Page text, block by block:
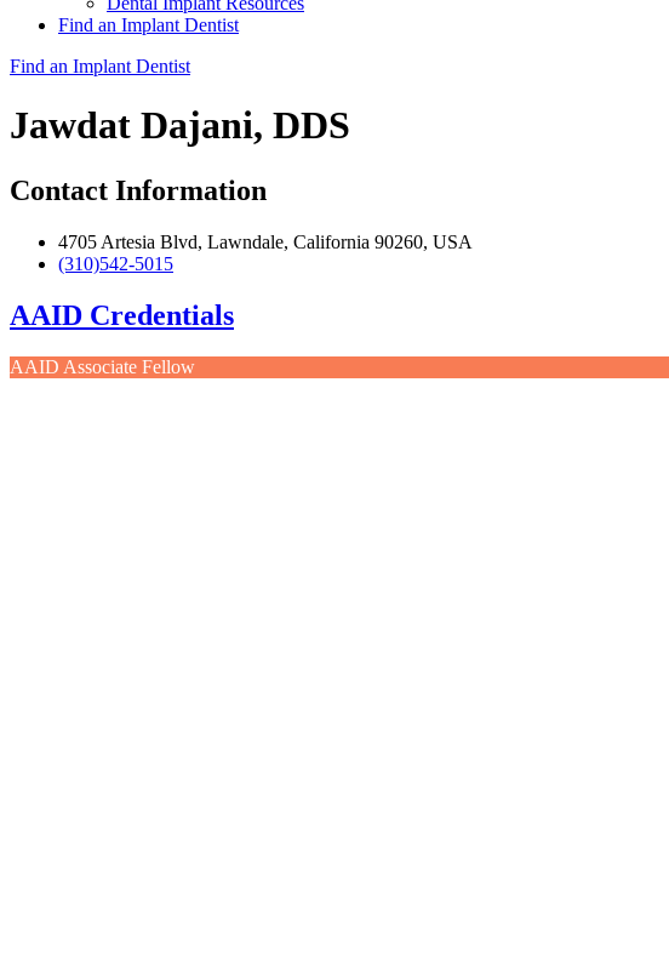
Find an Implant Dentist
Find an Implant Dentist
Jawdat Dajani, DDS
Contact Information
4705 Artesia Blvd, Lawndale, California 90260, USA
(310)542-5015
AAID Credentials
AAID Associate Fellow